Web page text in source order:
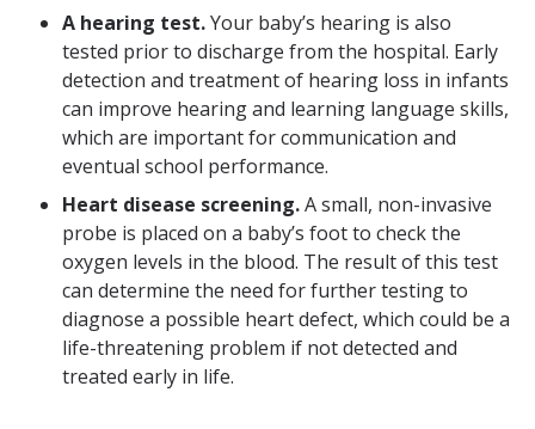
A hearing test.Your baby’s hearing is also
tested prior to discharge from the hospital. Early
detection and treatment of hearing loss in infants
can improve hearing and learning language skills,
which are important for communication and
eventual school performance.
Heart disease screening.A small, non-invasive
probe is placed on a baby’s foot to check the
oxygen levels in the blood. The result of this test
can determine the need for further testing to
diagnose a possible heart defect, which could be a
life-threatening problem if not detected and
treated early in life.